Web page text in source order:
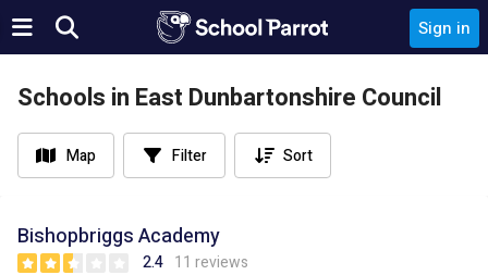
Sign in
Schools in East Dunbartonshire Council
Map Filter Sort
Bishopbriggs Academy
2.4 11 reviews